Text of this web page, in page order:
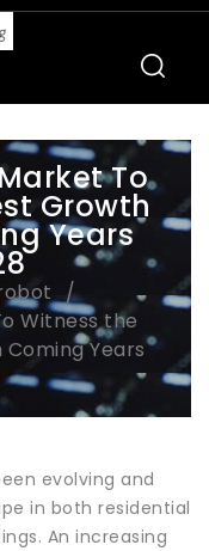
To
Growth
Years
Witness the
Years
evolving and
in both residential
An increasing